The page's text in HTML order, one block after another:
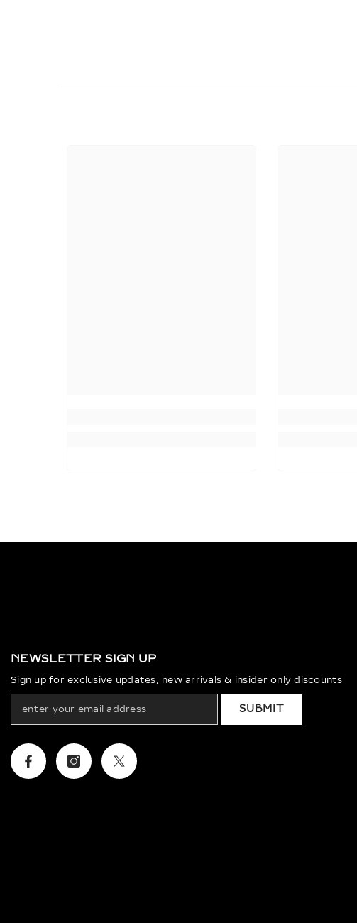
NEWSLETTER SIGN UP
Sign up for exclusive updates, new arrivals & insider only discounts
SUBMIT
FacebookInstagramTwitter